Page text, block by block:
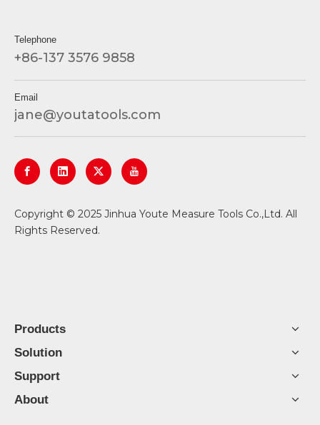
Telephone
+86-137 3576 9858
Email
jane@youtatools.com
​Copyright © 2025 Jinhua Youte Measure Tools Co.,Ltd. All
Rights Reserved.
Products
Solution
Support
About